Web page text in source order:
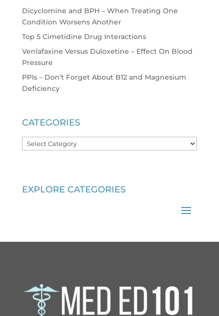
Dicyclomine and BPH – When Treating One
Condition Worsens Another
Top 5 Cimetidine Drug Interactions
Venlafaxine Versus Duloxetine – Effect On Blood
Pressure
PPIs – Don’t Forget About B12 and Magnesium
Deficiency
CATEGORIES
Categories
EXPLORE CATEGORIES